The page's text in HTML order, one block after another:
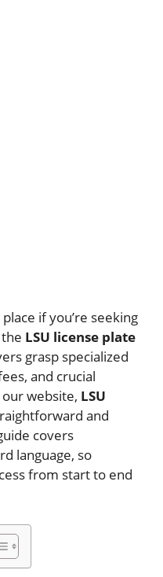
if you’re seeking
LSU license plate
grasp specialized
and crucial
website, LSU
and
covers
language, so
from start to end